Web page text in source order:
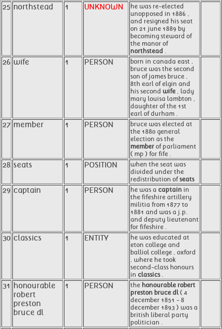
25 northstead 1 UNKNOWN
he was re-elected
unopposed in 1886 ,
and resigned his seat
on 21 june 1889 by
becoming steward of
the manor of
northstead .
26 wife 1 PERSON
born in canada east ,
bruce was the second
son of james bruce ,
8th earl of elgin and
his second wife , lady
mary louisa lambton ,
daughter of the 1st
earl of durham .
27 member 1 PERSON
bruce was elected at
the 1880 general
election as the
member of parliament
( mp ) for fife .
28 seats 1 POSITION
when the seat was
divided under the
redistribution ofseats
29 captain 1 PERSON he was a captain in
the fifeshire artillery
militia from 1877 to
1881 and was a j.p.
and deputy lieutenant
for fifeshire .
30 classics 1 ENTITY
he was educated at
eton college and
balliol college , oxford
, where he took
second-class honours
in classics.
31
honourable
robert
preston
bruce dl
1 PERSON the honourable robert
preston bruce dl( 4
december 1851 - 8
december 1893 ) was a
british liberal party
politician .